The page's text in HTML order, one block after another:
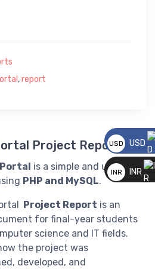
,report
Project Report
is a simple and user-
PHP and MySQL.
Project Report is an
for final-year students
science and IT fields.
the project was
developed, and
USD
__
USD
INR
INR